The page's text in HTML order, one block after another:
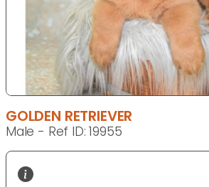
GOLDEN RETRIEVER
Male - Ref ID: 19955